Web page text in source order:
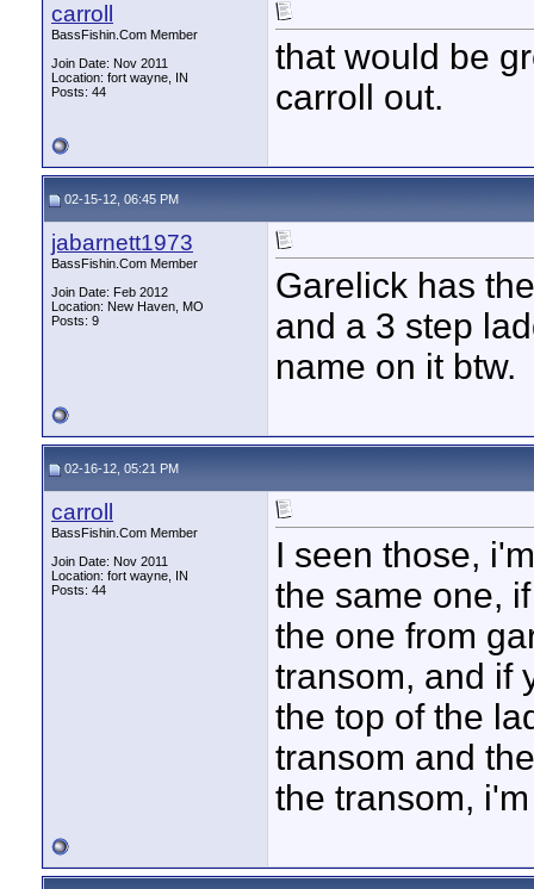
carroll
BassFishin.Com Member
Join Date: Nov 2011
Location: fort wayne, IN
Posts: 44
that would be
carroll out.
02-15-12, 06:45 PM
jabarnett1973
BassFishin.Com Member
Join Date: Feb 2012
Location: New Haven, MO
Posts: 9
Garelick has
and a 3 step
name on it btw.
02-16-12, 05:21 PM
carroll
BassFishin.Com Member
Join Date: Nov 2011
Location: fort wayne, IN
Posts: 44
I seen those,
the same one,
the one from
transom, and if
the top of the
transom and
the transom,